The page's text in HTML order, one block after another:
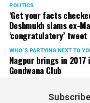
Rights cell and the
Maharashtra unit.
POLITICS
‘Get your facts
Deshmukh slams ex-
‘congratulatory’ tweet
WHO´S PARTYING NEXT TO
Nagpur brings in
Gondwana Club